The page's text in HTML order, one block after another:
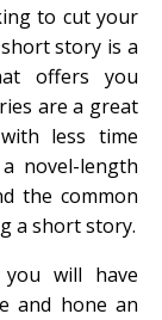
to cut your
story is a
offers you
are a great
less time
novel-length
the common
a short story.
will have
and hone an